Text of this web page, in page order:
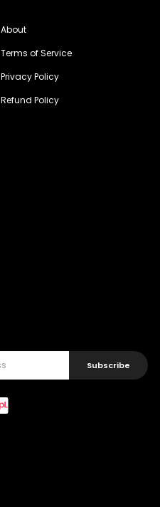
About
Terms of Service
Privacy Policy
Refund Policy
Subscribe